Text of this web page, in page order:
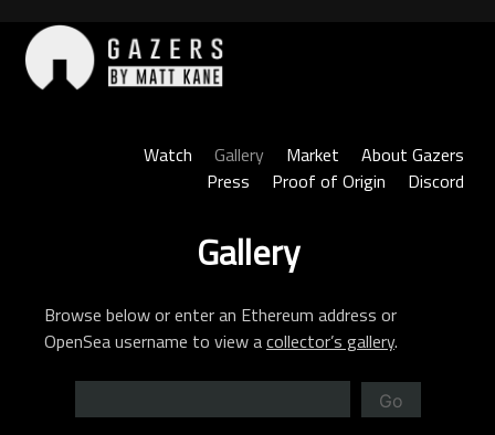
content
Watch
Gallery Market
About Gazers
Press
Proof of Origin Discord
Gallery
Browse below or enter an Ethereum address or
OpenSea username to view acollector’s gallery.
Go